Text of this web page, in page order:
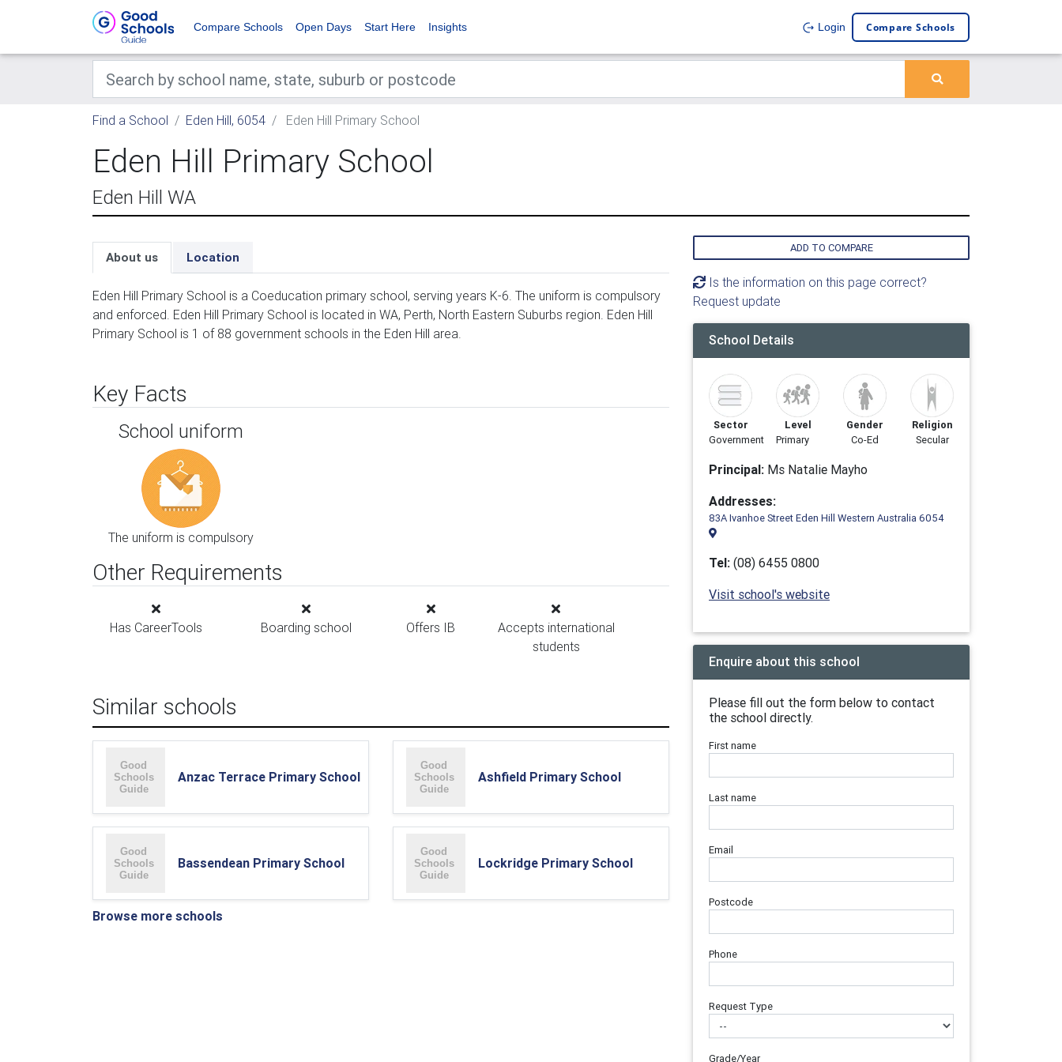
Compare Schools Open Days Start Here Insights Login Compare Schools
Find a School Eden Hill, 6054 Eden Hill Primary School
Eden Hill Primary School
Eden Hill WA
About us Location
Eden Hill Primary School is a Coeducation primary school, serving years K-6. The uniform is compulsory
and enforced. Eden Hill Primary School is located in WA, Perth, North Eastern Suburbs region. Eden Hill
Primary School is 1 of 88 government schools in the Eden Hill area.
Key Facts
School uniform
The uniform is compulsory
Other Requirements
Has CareerTools Boarding school Offers IB
Accepts international
students
Similar schools
Anzac Terrace Primary School Ashfield Primary School
Bassendean Primary School Lockridge Primary School
Browse more schools
ADD TO COMPARE
Is the information on this page correct?
Request update
School Details
Sector
Government
Level
Primary
Gender
Co-Ed
Religion
Secular
Principal: Ms Natalie Mayho
Addresses:
83A Ivanhoe Street Eden Hill Western Australia 6054
Tel: (08) 6455 0800
Visit school's website
Enquire about this school
Please fill out the form below to contact
the school directly.
First name
Last name
Email
Postcode
Phone
Request Type
Grade/Year